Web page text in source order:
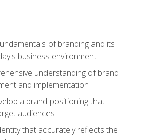
of branding and its
business environment
understanding of brand
and implementation
a brand positioning that
audiences
that accurately reflects the